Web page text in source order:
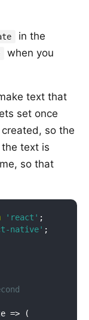
in the
when you
text that
set once
so the
text is
so that
'react'
native' ;
=> (